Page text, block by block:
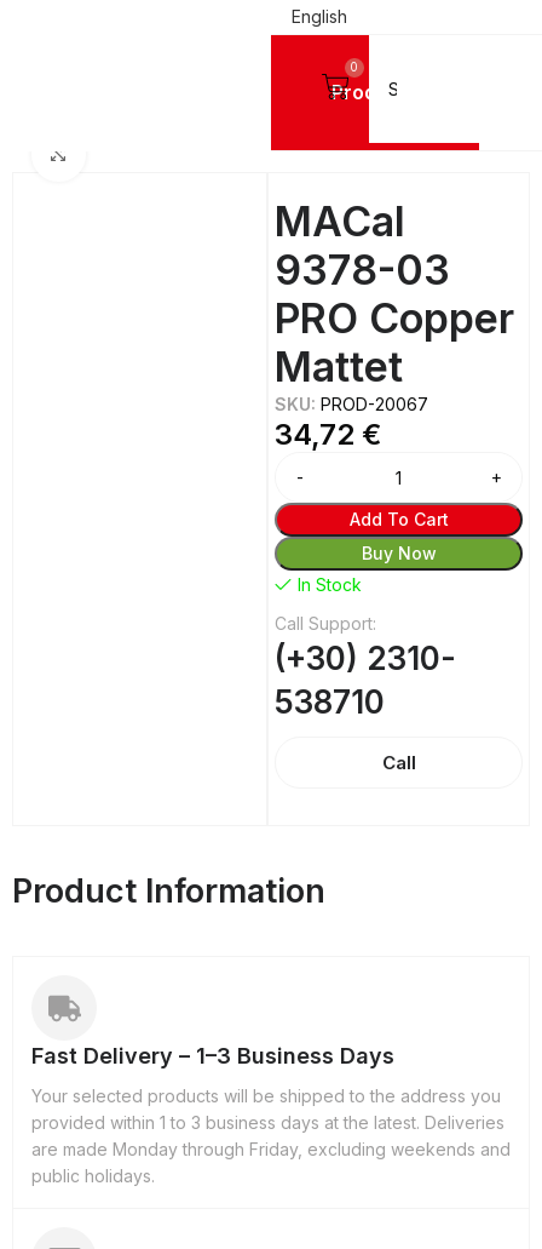
English
Products
0
MACal
9378-03
PRO Copper
Mattet
SKU:PROD-20067
34,72 €
Add To Cart
Buy Now
In Stock
Call Support:
(+30) 2310-
538710
Call
Product Information
Fast Delivery – 1–3 Business Days
Your selected products will be shipped to the address you
provided within 1 to 3 business days at the latest. Deliveries
are made Monday through Friday, excluding weekends and
public holidays.